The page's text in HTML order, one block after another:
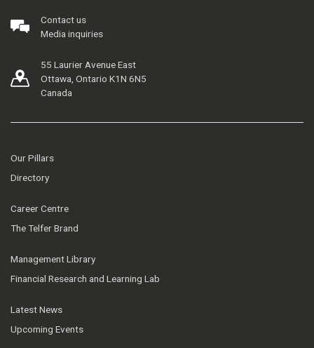
Contact us
Media inquiries
55 Laurier Avenue East
Ottawa, Ontario K1N 6N5
Canada
Our Pillars
Directory
Career Centre
The Telfer Brand
Management Library
Financial Research and Learning Lab
Latest News
Upcoming Events